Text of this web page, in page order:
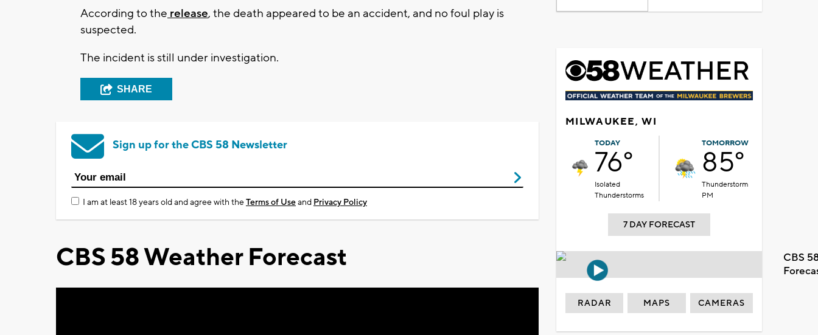
According to the release, the death appeared to be an accident, and no foul play is
suspected.
The incident is still under investigation.
SHARE
Sign up for the CBS 58 Newsletter
I am at least 18 years old and agree with theTerms of Useand Privacy Policy
CBS 58 Weather Forecast
MILWAUKEE, WI
TODAY
76°
Isolated
Thunderstorms
TOMORROW
85°
Thunderstorm
PM
7 DAY FORECAST
CBS
RADAR MAPS CAMERAS